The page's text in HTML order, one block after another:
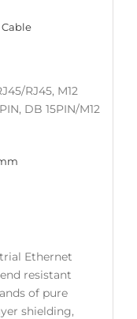
Cable
RJ45, M12
DB 15PIN/M12
Ethernet
resistant
of pure
shielding,